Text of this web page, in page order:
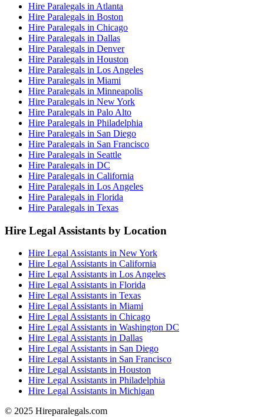
Hire Paralegals in Atlanta
Hire Paralegals in Boston
Hire Paralegals in Chicago
Hire Paralegals in Dallas
Hire Paralegals in Denver
Hire Paralegals in Houston
Hire Paralegals in Los Angeles
Hire Paralegals in Miami
Hire Paralegals in Minneapolis
Hire Paralegals in New York
Hire Paralegals in Palo Alto
Hire Paralegals in Philadelphia
Hire Paralegals in San Diego
Hire Paralegals in San Francisco
Hire Paralegals in Seattle
Hire Paralegals in DC
Hire Paralegals in California
Hire Paralegals in Los Angeles
Hire Paralegals in Florida
Hire Paralegals in Texas
Hire Legal Assistants by Location
Hire Legal Assistants in New York
Hire Legal Assistants in California
Hire Legal Assistants in Los Angeles
Hire Legal Assistants in Florida
Hire Legal Assistants in Texas
Hire Legal Assistants in Miami
Hire Legal Assistants in Chicago
Hire Legal Assistants in Washington DC
Hire Legal Assistants in Dallas
Hire Legal Assistants in San Diego
Hire Legal Assistants in San Francisco
Hire Legal Assistants in Houston
Hire Legal Assistants in Philadelphia
Hire Legal Assistants in Michigan
© 2025 Hireparalegals.com